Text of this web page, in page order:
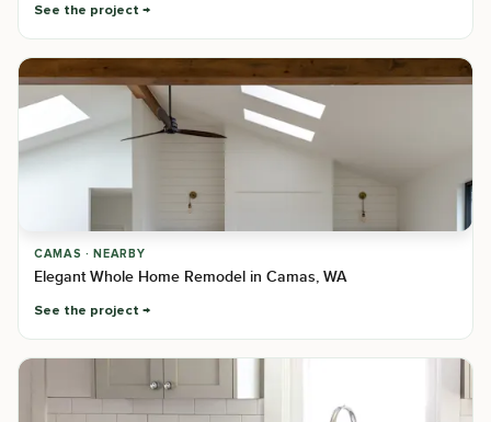
See the project
CAMAS · NEARBY
Elegant Whole Home Remodel in Camas, WA
See the project